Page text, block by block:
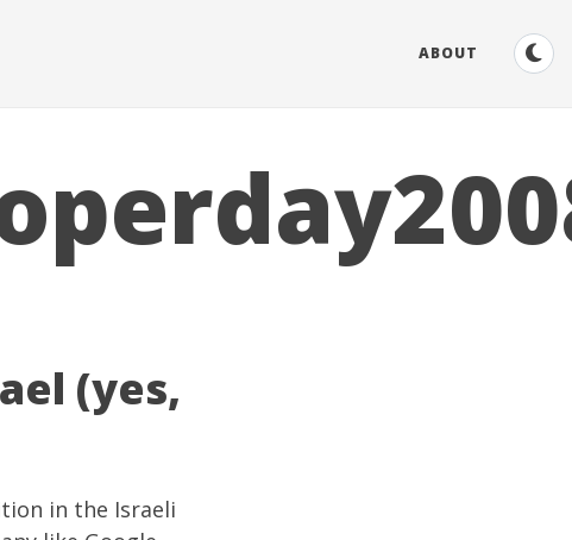
ABOUT
(yes,
in the Israeli